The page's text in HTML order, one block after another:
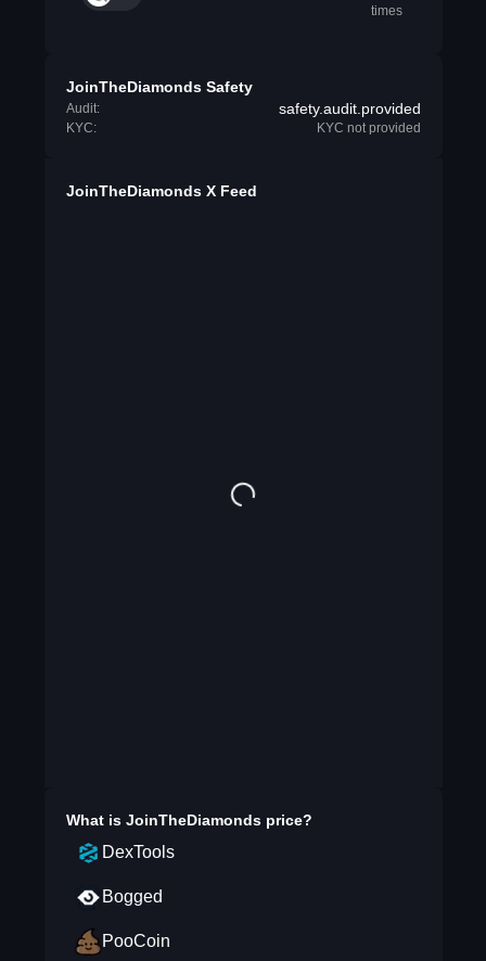
times
JoinTheDiamonds Safety
Audit: safety.audit.provided
KYC: KYC not provided
JoinTheDiamonds X Feed
What is JoinTheDiamondsprice?
DexTools
Bogged
PooCoin